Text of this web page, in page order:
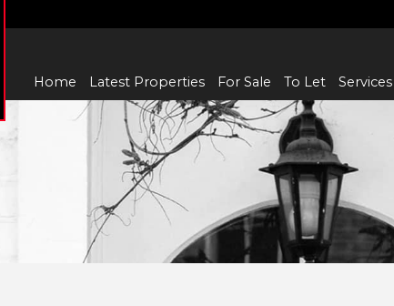
Home Latest Properties For Sale To Let Services